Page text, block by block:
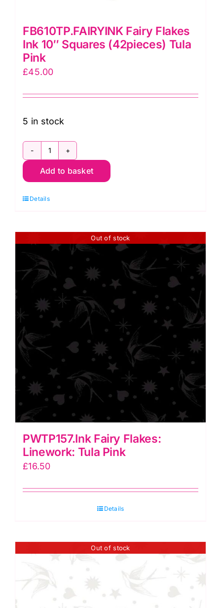
FB610TP.FAIRYINK Fairy Flakes
Ink 10″ Squares (42pieces) Tula
Pink
£45.00
5 in stock
FB610TP.FAIRYINK
Fairy
Ink
Squares
(42pieces)
Pink
quantity
Add to basket
Details
Out of stock
PWTP157.Ink Fairy Flakes:
Linework: Tula Pink
£16.50
Details
Out of stock